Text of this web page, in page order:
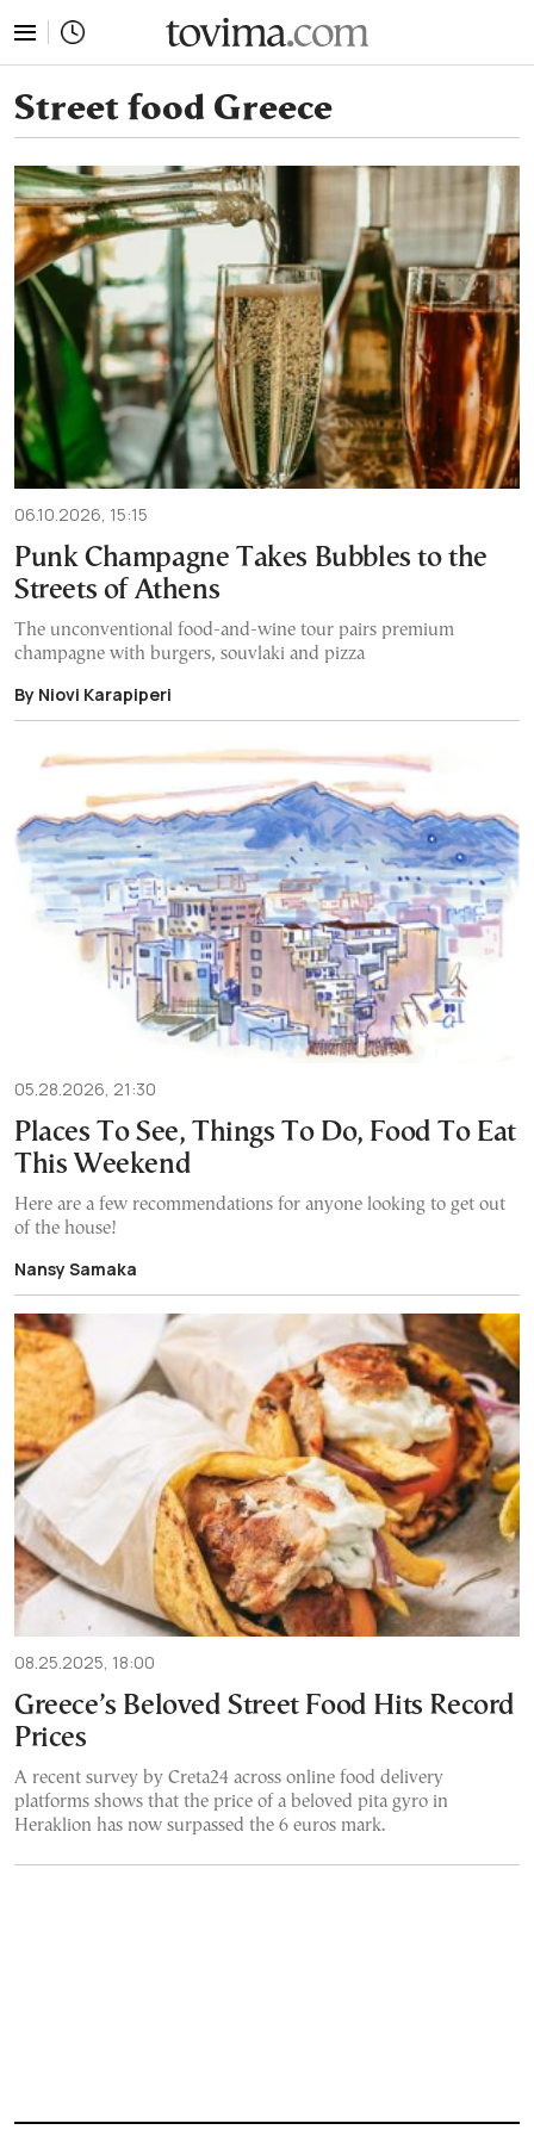
Street food Greece
06.10.2026, 15:15
Punk Champagne Takes Bubbles to the
Streets of Athens
The unconventional food-and-wine tour pairs premium
champagne with burgers, souvlaki and pizza
By Niovi Karapiperi
05.28.2026, 21:30
Places To See, Things To Do, Food To Eat
This Weekend
Here are a few recommendations for anyone looking to get out
of the house!
Nansy Samaka
08.25.2025, 18:00
Greece’s Beloved Street Food Hits Record
Prices
A recent survey by Creta24 across online food delivery
platforms shows that the price of a beloved pita gyro in
Heraklion has now surpassed the 6 euros mark.